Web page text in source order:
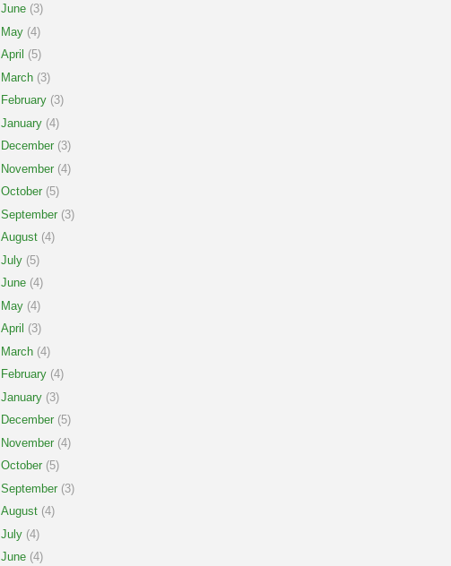
June (3)
May (4)
April (5)
March (3)
February (3)
January (4)
December (3)
November (4)
October (5)
September (3)
August (4)
July (5)
June (4)
May (4)
April (3)
March (4)
February (4)
January (3)
December (5)
November (4)
October (5)
September (3)
August (4)
July (4)
June (4)